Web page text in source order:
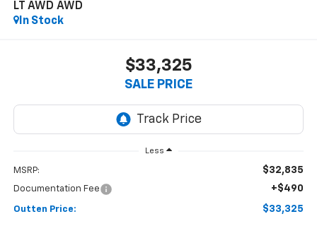
LT AWD AWD
In Stock
$33,325
SALE PRICE
Less
MSRP: $32,835
Documentation Fee +$490
Outten Price: $33,325